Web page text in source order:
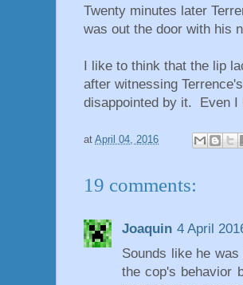
Twenty minutes later
was out the door with his
I like to think that the lip
after witnessing
disappointed by it. Even I
at April 04, 2016
19 comments:
Joaquin 4 April
Sounds like he
the cop's behavior